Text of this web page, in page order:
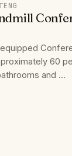
60
and ...